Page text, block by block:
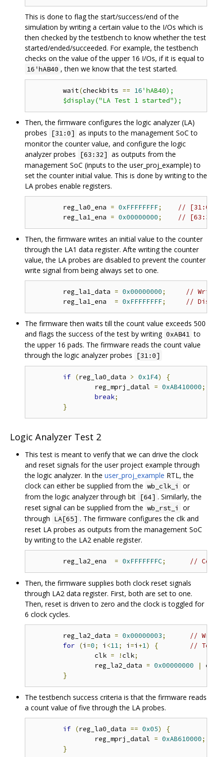
This is done to flag the start/success/end of the
simulation by writing a certain value to the I/Os which is
then checked by the testbench to know whether the test
started/ended/succeeded. For example, the testbench
checks on the value of the upper 16 I/Os, if it is equal to
16'hAB40 , then we know that the test started.
	wait
(checkbits == 16'hAB40);
Then, the firmware configures the logic analyzer (LA)
probes
[31:0] as inputs to the management SoC to
monitor the counter value, and configure the logic
analyzer probes
[63:32] as outputs from the
management SoC (inputs to the user_proj_example) to
set the counter initial value. This is done by writing to the
LA probes enable registers.
	reg_la0_ena
= 0xFFFFFFFF;
// [31:0]
	reg_la1_ena
= 0x00000000; // [63:32]
Then, the firmware writes an initial value to the counter
through the LA1 data register. Afte writing the counter
value, the LA probes are disabled to prevent the counter
write signal from being always set to one.
	reg_la1_data
= 0x00000000;
// Write
	reg_la1_ena
= 0xFFFFFFFF; //
The firmware then waits till the count value exceeds 500
and flags the success of the test by writing 0xAB41 to
the upper 16 pads. The firmware reads the count value
through the logic analyzer probes
[31:0]
if (reg_la0_data > 0x1F4) {
		reg_mprj_datal
= 0xAB410000;
break;
}
Logic Analyzer Test 2
This test is meant to verify that we can drive the clock
and reset signals for the user project example through
the logic analyzer. In the user_proj_example RTL, the
clock can either be supplied from the wb_clk_i
or
from the logic analyzer through bit [64] . Similarly, the
reset signal can be supplied from the wb_rst_i
or
through LA[65] . The firmware configures the clk and
reset LA probes as outputs from the management SoC
by writing to the LA2 enable register.
	reg_la2_ena
= 0xFFFFFFFC; //
Then, the firmware supplies both clock reset signals
through LA2 data register. First, both are set to one.
Then, reset is driven to zero and the clock is toggled for
6 clock cycles.
	reg_la2_data
= 0x00000003;
// Write
for (i =0; i <11; i =i +1) {
//
		clk
= !clk;
		reg_la2_data
= 0x00000000 | clk
}
The testbench success criteria is that the firmware reads
a count value of five through the LA probes.
if (reg_la0_data == 0x05)
{
		reg_mprj_datal
= 0xAB610000;
}